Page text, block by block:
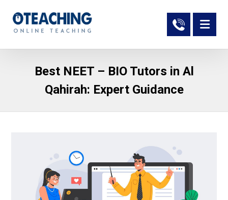
Best NEET – BIO Tutors in Al
Qahirah: Expert Guidance